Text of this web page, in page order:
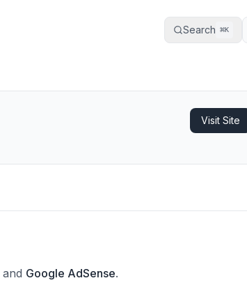
Search ⌘K
Visit Site
and Google AdSense.